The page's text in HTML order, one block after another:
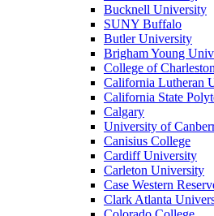
Bucknell University
SUNY Buffalo
Butler University
Brigham Young
College of Charleston
California Lutheran
California State
Calgary
University of
Canisius College
Cardiff University
Carleton University
Case Western
Clark Atlanta